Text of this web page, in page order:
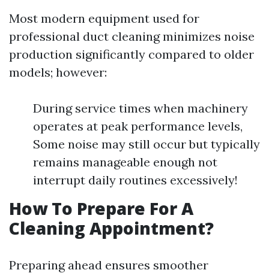
Most modern equipment used for
professional duct cleaning minimizes noise
production significantly compared to older
models; however:
During service times when machinery
operates at peak performance levels,
Some noise may still occur but typically
remains manageable enough not
interrupt daily routines excessively!
How To Prepare For A
Cleaning Appointment?
Preparing ahead ensures smoother